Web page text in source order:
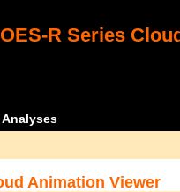
R Series
Analyses
Animation Viewer